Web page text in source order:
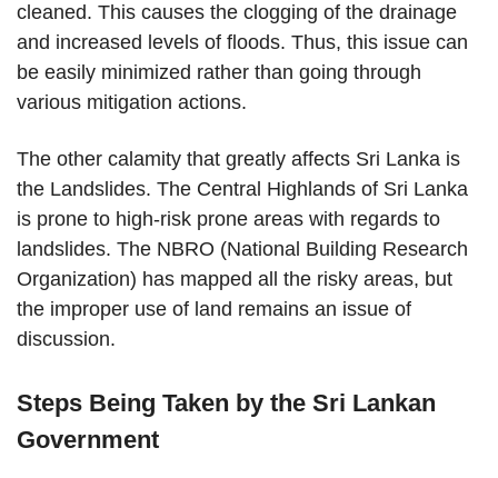
cleaned. This causes the clogging of the drainage
and increased levels of floods. Thus, this issue can
be easily minimized rather than going through
various mitigation actions.
The other calamity that greatly affects Sri Lanka is
the Landslides. The Central Highlands of Sri Lanka
is prone to high-risk prone areas with regards to
landslides. The NBRO (National Building Research
Organization) has mapped all the risky areas, but
the improper use of land remains an issue of
discussion.
Steps Being Taken by the Sri Lankan
Government